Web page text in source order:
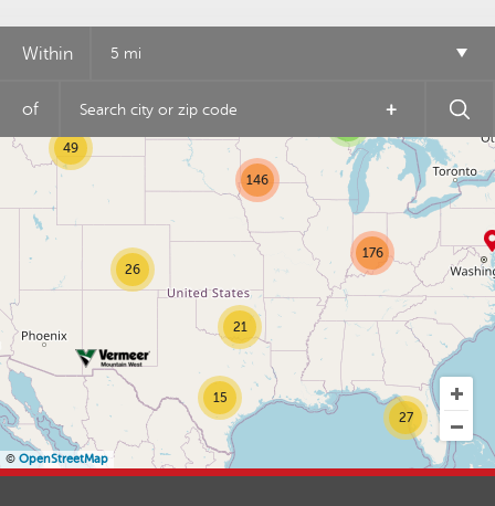
Within 5 mi
of +
176
21
27
15
26
146
49
© OpenStreetMap